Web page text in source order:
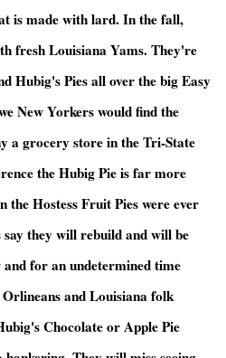
is made with lard. In the fall,
fresh Louisiana Yams. They're
Hubig's Pies all over the big Easy
New Yorkers would find the
a grocery store in the Tri-State
the Hubig Pie is far more
the Hostess Fruit Pies were ever
say they will rebuild and will be
for an undetermined time
and Louisiana folk
Chocolate or Apple Pie